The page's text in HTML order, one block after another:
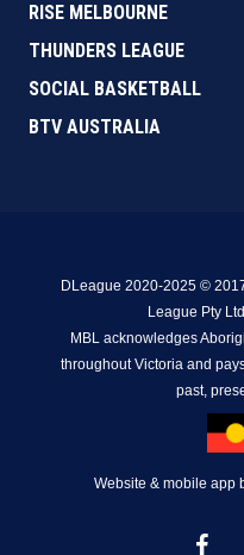
RISE MELBOURNE
THUNDERS LEAGUE
SOCIAL BASKETBALL
BTV AUSTRALIA
DLeague 2020-2025 ©
League Pty
MBL acknowledges
throughout Victoria and
past,
Website & mobile app